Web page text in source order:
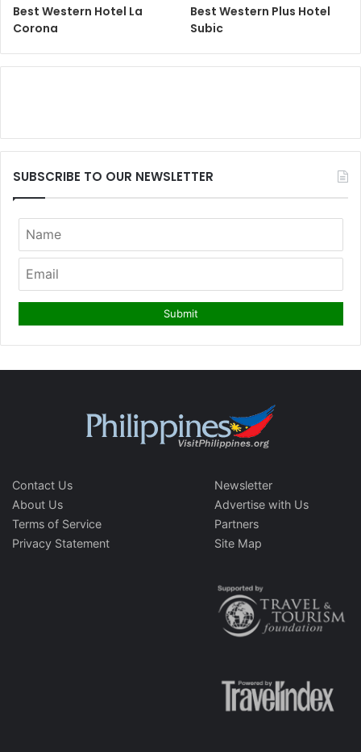
Best Western Hotel La
Corona
Best Western Plus Hotel
Subic
SUBSCRIBE TO OUR NEWSLETTER
Contact Us
About Us
Terms of Service
Privacy Statement
Newsletter
Advertise with Us
Partners
Site Map